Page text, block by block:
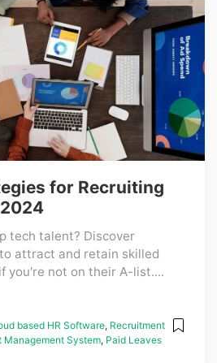
for Recruiting
tech talent? Discover
attract and retain skilled
you're not on their A-list....
based HR Software, Recruitment
Management System, Paid Leaves